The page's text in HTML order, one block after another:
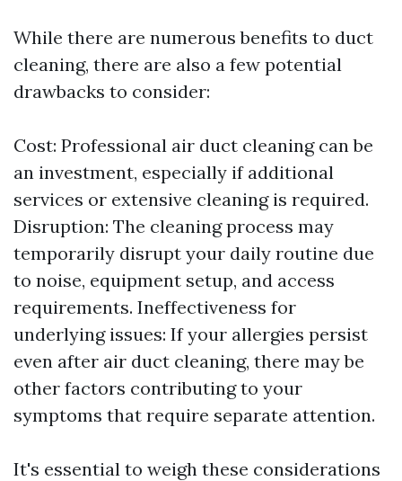
While there are numerous benefits to duct
cleaning, there are also a few potential
drawbacks to consider:
Cost: Professional air duct cleaning can be
an investment, especially if additional
services or extensive cleaning is required.
Disruption: The cleaning process may
temporarily disrupt your daily routine due
to noise, equipment setup, and access
requirements. Ineffectiveness for
underlying issues: If your allergies persist
even after air duct cleaning, there may be
other factors contributing to your
symptoms that require separate attention.
It's essential to weigh these considerations